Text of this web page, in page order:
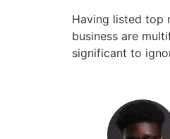
Having listed top
business are
significant to